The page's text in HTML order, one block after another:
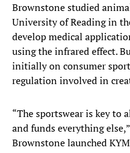
Brownstone studied
University of Reading in
develop medical
using the infrared effect.
initially on consumer
regulation involved in
“The sportswear is key to
and funds everything
Brownstone launched